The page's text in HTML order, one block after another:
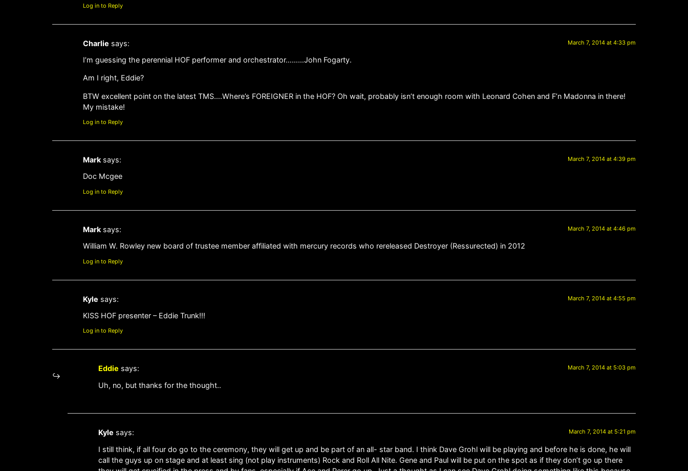
Log in to Reply
Charlie says: March 7, 2014 at 4:33 pm
I’m guessing the perennial HOF performer and orchestrator………John Fogarty.
Am I right, Eddie?
BTW excellent point on the latest TMS….Where’s FOREIGNER in the HOF? Oh wait, probably isn’t enough room with Leonard Cohen and F’n Madonna in there!
My mistake!
Log in to Reply
Mark says: March 7, 2014 at 4:39 pm
Doc Mcgee
Log in to Reply
Mark says: March 7, 2014 at 4:46 pm
William W. Rowley new board of trustee member affiliated with mercury records who rereleased Destroyer (Ressurected) in 2012
Log in to Reply
Kyle says: March 7, 2014 at 4:55 pm
KISS HOF presenter – Eddie Trunk!!!
Log in to Reply
Eddie says: March 7, 2014 at 5:03 pm
Uh, no, but thanks for the thought..
Kyle says: March 7, 2014 at 5:21 pm
I still think, if all four do go to the ceremony, they will get up and be part of an all- star band. I think Dave Grohl will be playing and before he is done, he will
call the guys up on stage and at least sing (not play instruments) Rock and Roll All Nite. Gene and Paul will be put on the spot as if they don’t go up there